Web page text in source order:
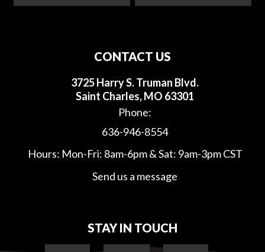
CONTACT US
3725 Harry S. Truman Blvd.
Saint Charles, MO 63301
Phone:
636-946-8554
Hours: Mon-Fri: 8am-6pm & Sat: 9am-3pm CST
Send us a message
STAY IN TOUCH